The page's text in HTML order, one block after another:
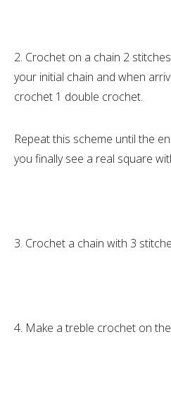
2. Crochet on a chain 2
your initial chain and when
crochet 1 double crochet.
Repeat this scheme until the
you finally see a real square
3. Crochet a chain with 3
4. Make a treble crochet on